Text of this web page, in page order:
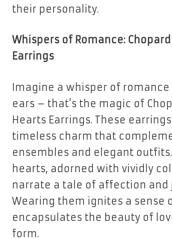
their personality.
Whispers of Romance:
Earrings
Imagine a whisper of
ears – that’s the magic of
Hearts Earrings. These
timeless charm that
ensembles and elegant
hearts, adorned with vividly
narrate a tale of affection and
Wearing them ignites a sense
encapsulates the beauty of
form.